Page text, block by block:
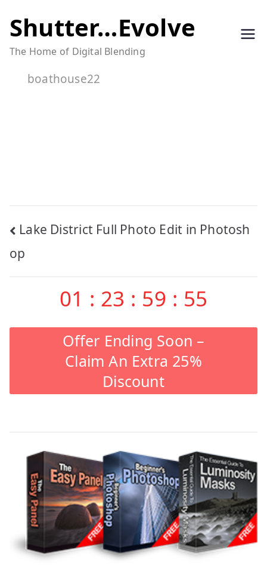
to
content
Shutter…Evolve
The Home of Digital Blending
boathouse22
Post
navigation
Lake District Full Photo Edit in Photosh
op
01 : 23 : 59 : 55
Offer Ending Soon –
Claim An Extra 25%
Discount